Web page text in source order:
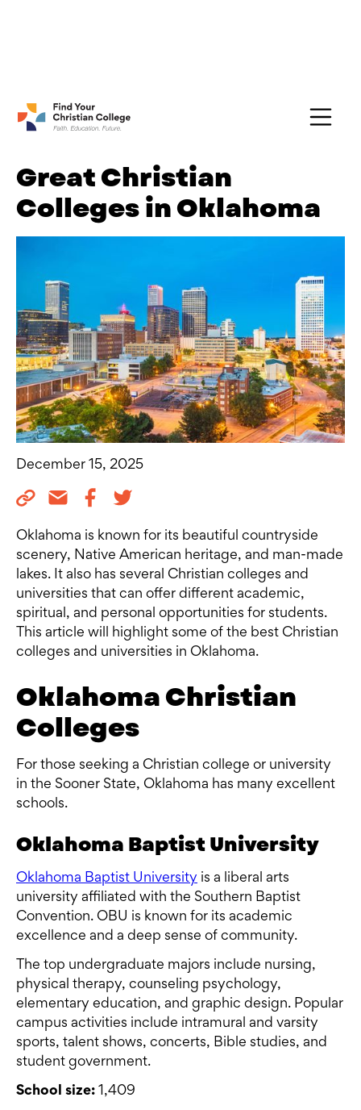
Colleges
Great Christian
Colleges in Oklahoma
December 15, 2025
Oklahoma is known for its beautiful countryside
scenery, Native American heritage, and man-made
lakes. It also has several Christian colleges and
universities that can offer different academic,
spiritual, and personal opportunities for students.
This article will highlight some of the best Christian
colleges and universities in Oklahoma.
Oklahoma Christian
Colleges
For those seeking a Christian college or university
in the Sooner State, Oklahoma has many excellent
schools.
Oklahoma Baptist University
Oklahoma Baptist University is a liberal arts
university affiliated with the Southern Baptist
Convention. OBU is known for its academic
excellence and a deep sense of community.
The top undergraduate majors include nursing,
physical therapy, counseling psychology,
elementary education, and graphic design. Popular
campus activities include intramural and varsity
sports, talent shows, concerts, Bible studies, and
student government.
School size: 1,409